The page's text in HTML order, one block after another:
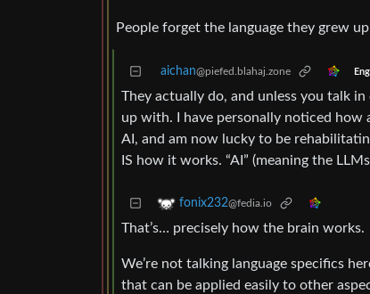
People forget the language they grew
aichan@piefed.blahaj.zone
They actually do, and unless you talk
up with. I have personally noticed
AI, and am now lucky to be
IS how it works. “AI” (meaning the
fonix232@fedia.io
That’s… precisely how the brain works.
We’re not talking language specifics
that can be applied easily to other